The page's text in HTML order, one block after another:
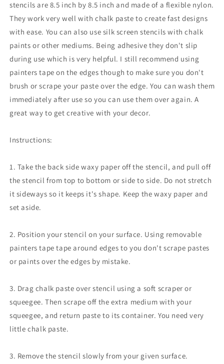
stencils are 8.5 inch by 8.5 inch and made of a flexible nylon.
They work very well with chalk paste to create fast designs
with ease. You can also use silk screen stencils with chalk
paints or other mediums. Being adhesive they don't slip
during use which is very helpful. I still recommend using
painters tape on the edges though to make sure you don't
brush or scrape your paste over the edge. You can wash them
immediately after use so you can use them over again. A
great way to get creative with your decor.
Instructions:
1. Take the back side waxy paper off the stencil, and pull off
the stencil from top to bottom or side to side. Do not stretch
it sideways so it keeps it's shape. Keep the waxy paper and
set aside.
2. Position your stencil on your surface. Using removable
painters tape tape around edges to you don't scrape pastes
or paints over the edges by mistake.
3. Drag chalk paste over stencil using a soft scraper or
squeegee. Then scrape off the extra medium with your
squeegee, and return paste to its container. You need very
little chalk paste.
3. Remove the stencil slowly from your given surface.